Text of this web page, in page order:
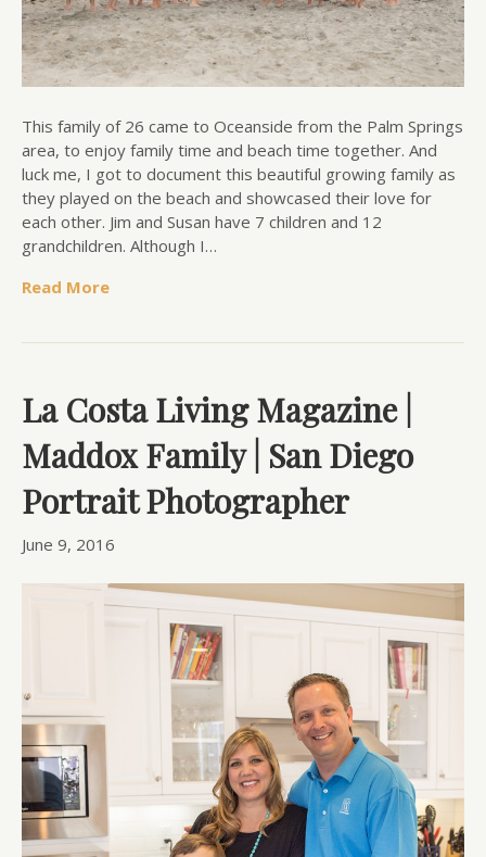
This family of 26 came to Oceanside from the Palm Springs
area, to enjoy family time and beach time together. And
luck me, I got to document this beautiful growing family as
they played on the beach and showcased their love for
each other. Jim and Susan have 7 children and 12
grandchildren. Although I…
Read More
La Costa Living Magazine |
Maddox Family | San Diego
Portrait Photographer
June 9, 2016